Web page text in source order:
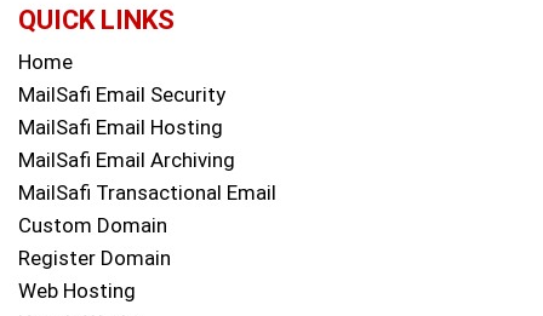
QUICK LINKS
Home
MailSafi Email Security
MailSafi Email Hosting
MailSafi Email Archiving
MailSafi Transactional Email
Custom Domain
Register Domain
Web Hosting